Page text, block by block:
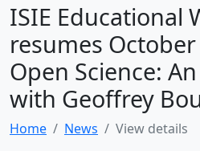
ISIE Educational
resumes October
Open Science:
with Geoffrey
Home News
View details